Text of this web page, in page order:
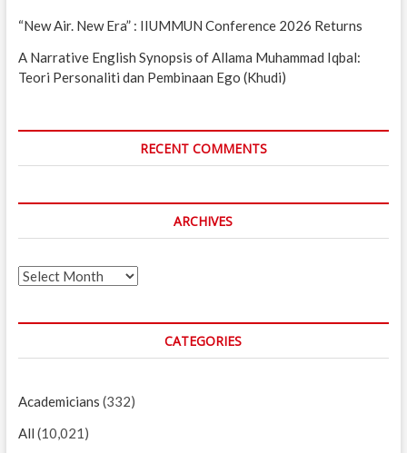
“New Air. New Era” : IIUMMUN Conference 2026 Returns
A Narrative English Synopsis of Allama Muhammad Iqbal:
Teori Personaliti dan Pembinaan Ego (Khudi)
RECENT COMMENTS
ARCHIVES
Archives
CATEGORIES
Academicians (332)
All (10,021)